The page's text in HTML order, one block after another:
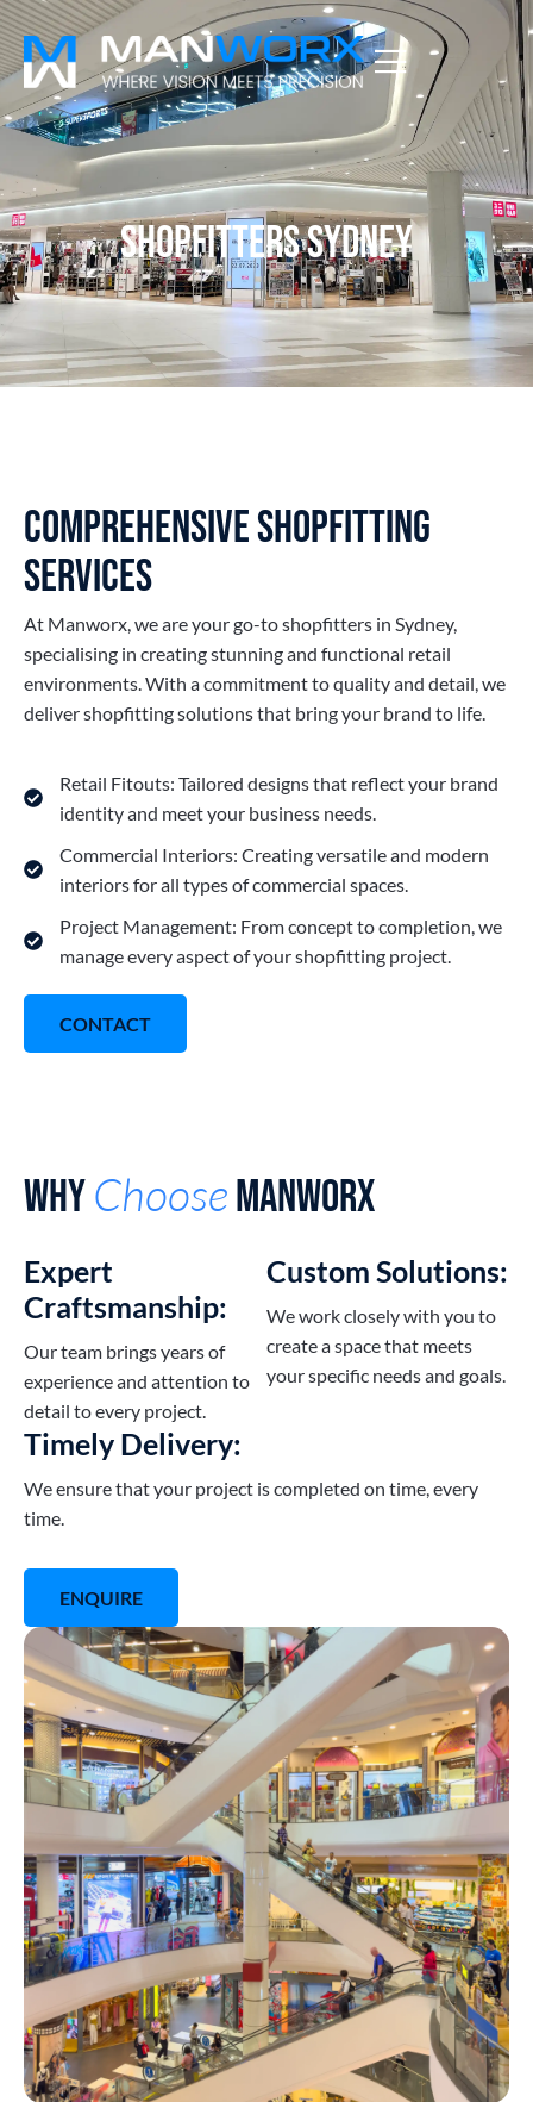
Shopfitters Sydney
Comprehensive Shopfitting
Services
At Manworx, we are your go-to shopfitters in Sydney,
specialising in creating stunning and functional retail
environments. With a commitment to quality and detail, we
deliver shopfitting solutions that bring your brand to life.
Retail Fitouts: Tailored designs that reflect your brand
identity and meet your business needs.
Commercial Interiors: Creating versatile and modern
interiors for all types of commercial spaces.
Project Management: From concept to completion, we
manage every aspect of your shopfitting project.
CONTACT
WhyChooseManworx
Expert
Craftsmanship:
Our team brings years of
experience and attention to
detail to every project.
Custom Solutions:
We work closely with you to
create a space that meets
your specific needs and goals.
Timely Delivery:
We ensure that your project is completed on time, every
time.
ENQUIRE